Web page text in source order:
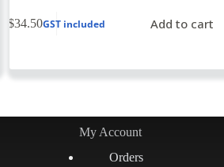
$34.50GST included Add to cart
My Account
Orders